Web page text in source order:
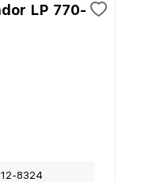
LP 770-
8324